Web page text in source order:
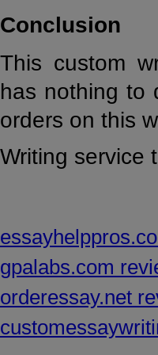
Conclusion
This custom
has nothing to
orders on this
Writing service
gpalabs.com
orderessay.net